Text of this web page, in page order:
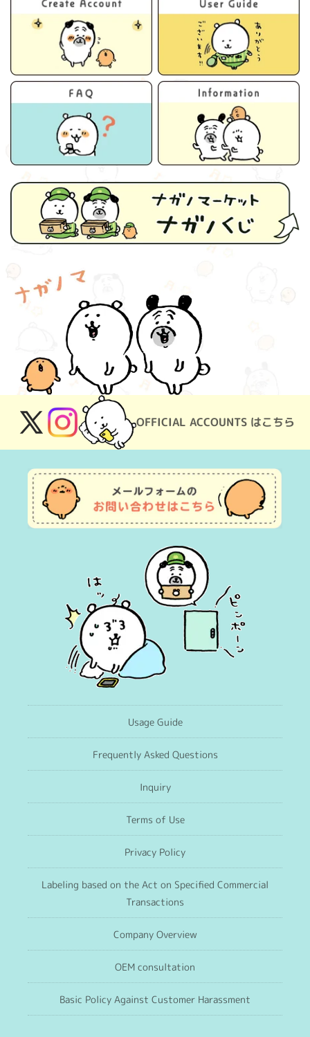
OFFICIAL ACCOUNTS はこちら
X
(Twitter)
Instagram
Usage Guide
Frequently Asked Questions
Inquiry
Terms of Use
Privacy Policy
Labeling based on the Act on Specified Commercial
Transactions
Company Overview
OEM consultation
Basic Policy Against Customer Harassment